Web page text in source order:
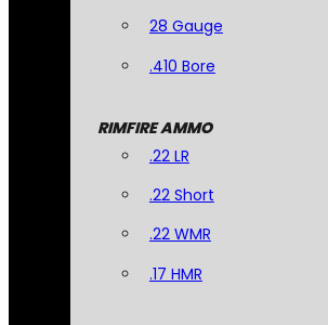
28 Gauge
.410 Bore
RIMFIRE AMMO
.22 LR
.22 Short
.22 WMR
.17 HMR